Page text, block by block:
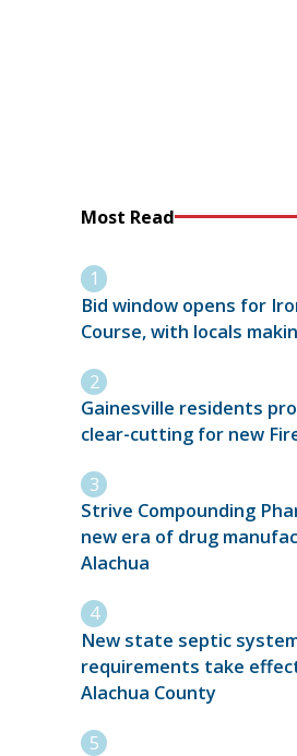
Most Read
Bid window opens for
Course, with locals
Gainesville residents
clear-cutting for new
Strive Compounding
new era of drug
Alachua
New state septic
requirements take
Alachua County